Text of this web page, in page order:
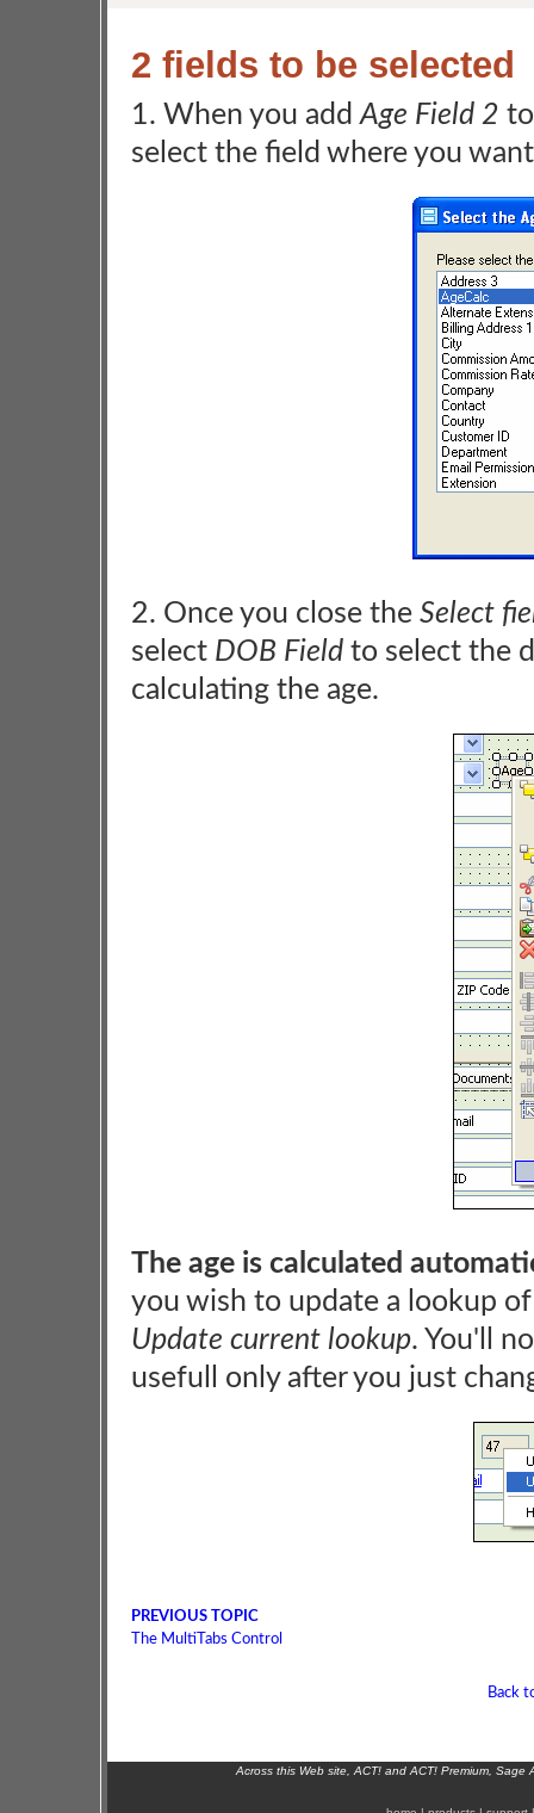
2 fields to be selected
1. When you addAge Field 2
select the field where you
2. Once you close the Select
select DOB Field to select the
calculating the age.
The age is calculated
you wish to update a lookup
Update current lookup. You'll
usefull only after you just
PREVIOUS TOPIC
The MultiTabs Control
Back
Across this Web site, ACT! and ACT! Premium,